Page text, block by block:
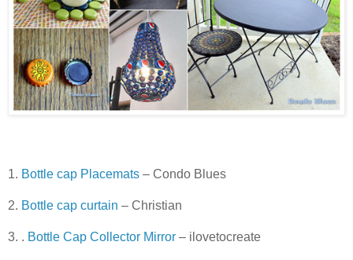
1. Bottle cap Placemats – Condo Blues
2. Bottle cap curtain – Christian
3. . Bottle Cap Collector Mirror – ilovetocreate